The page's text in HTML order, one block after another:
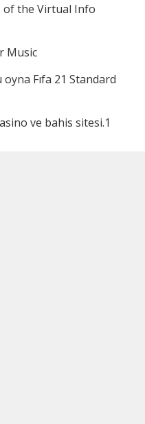
of the Virtual Info
Music
Fıfa 21 Standard
ve bahis sitesi.1